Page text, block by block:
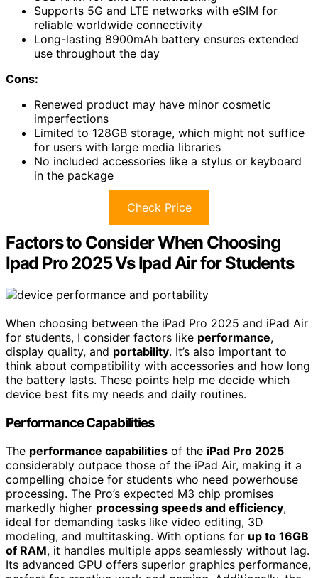
Supports 5G and LTE networks with eSIM for
reliable worldwide connectivity
Long-lasting 8900mAh battery ensures extended
use throughout the day
Cons:
Renewed product may have minor cosmetic
imperfections
Limited to 128GB storage, which might not suffice
for users with large media libraries
No included accessories like a stylus or keyboard
in the package
Check Price
Factors to Consider When Choosing
Ipad Pro 2025 Vs Ipad Air for Students
When choosing between the iPad Pro 2025 and iPad Air
for students, I consider factors like performance,
display quality, and portability. It’s also important to
think about compatibility with accessories and how long
the battery lasts. These points help me decide which
device best fits my needs and daily routines.
Performance Capabilities
The performance capabilities of the iPad Pro 2025
considerably outpace those of the iPad Air, making it a
compelling choice for students who need powerhouse
processing. The Pro’s expected M3 chip promises
markedly higher processing speeds and efficiency,
ideal for demanding tasks like video editing, 3D
modeling, and multitasking. With options for up to 16GB
of RAM, it handles multiple apps seamlessly without lag.
Its advanced GPU offers superior graphics performance,